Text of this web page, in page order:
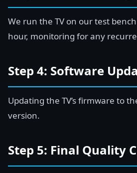
We run the TV on our test
hour, monitoring for any
Step 4: Software
Updating the TV’s firmware to
version.
Step 5: Final Quality